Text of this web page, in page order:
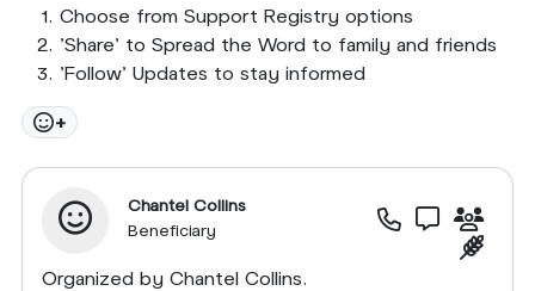
Choose from Support Registry options
'Share' to Spread the Word to family and friends
'Follow' Updates to stay informed
+
Chantel Collins
Beneficiary
Organized by Chantel Collins.